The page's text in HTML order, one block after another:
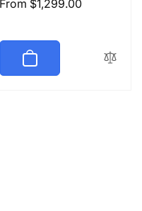
Regular
From $1,299.00